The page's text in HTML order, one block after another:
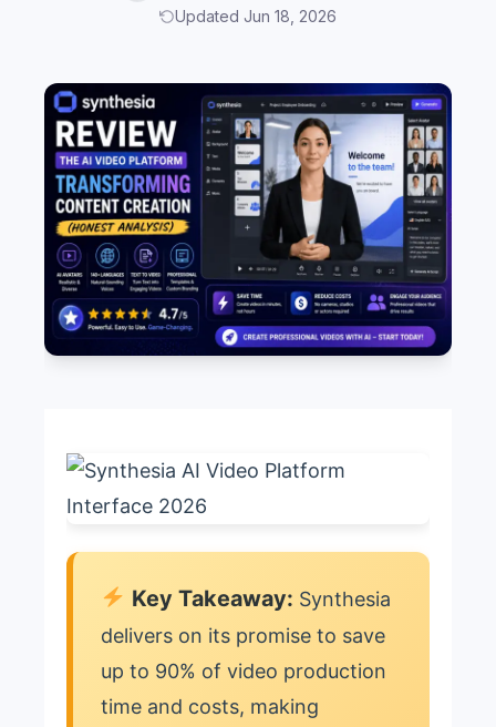
Updated Jun 18, 2026
Key Takeaway: Synthesia
delivers on its promise to save
up to 90% of video production
time and costs, making